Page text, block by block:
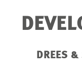
DREES &